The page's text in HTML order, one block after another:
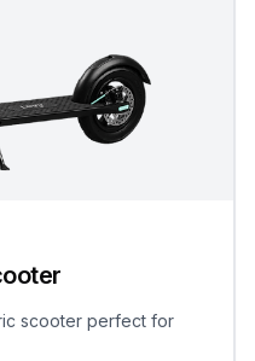
scooter perfect for